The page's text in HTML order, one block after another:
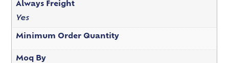
Always Freight
Yes
Minimum Order Quantity
Moq By